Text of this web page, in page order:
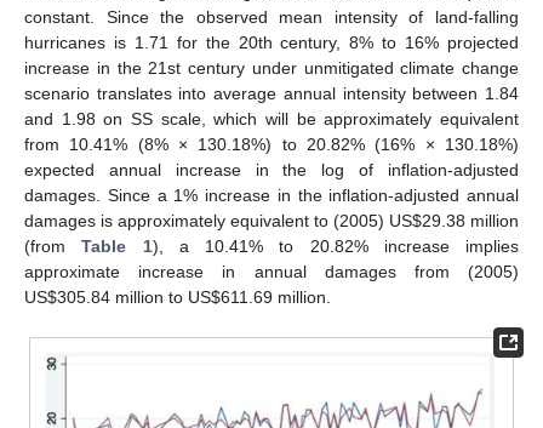
constant. Since the observed mean intensity of land-falling
hurricanes is 1.71 for the 20th century, 8% to 16% projected
increase in the 21st century under unmitigated climate change
scenario translates into average annual intensity between 1.84
and 1.98 on SS scale, which will be approximately equivalent
from 10.41% (8% × 130.18%) to 20.82% (16% × 130.18%)
expected annual increase in the log of inflation-adjusted
damages. Since a 1% increase in the inflation-adjusted annual
damages is approximately equivalent to (2005) US$29.38 million
(fromTable 1), a 10.41% to 20.82% increase implies
approximate increase in annual damages from (2005)
US$305.84 million to US$611.69 million.